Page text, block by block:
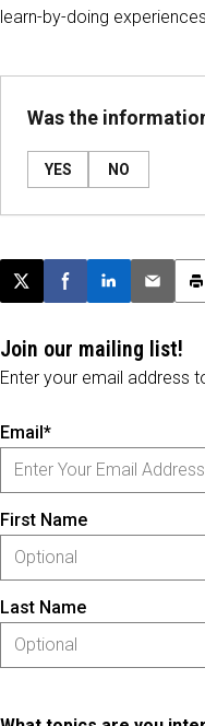
learn-by-doing
Was the
YES NO
Post this page on X
Share on Facebook
Share onEmail
Join our mailing list!
Enter your email address
Email*
First Name
Last Name